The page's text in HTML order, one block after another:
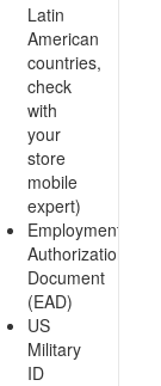
Latin
American
countries,
check
with
your
store
mobile
expert)
Employment
Authorization
Document
(EAD)
US
Military
ID